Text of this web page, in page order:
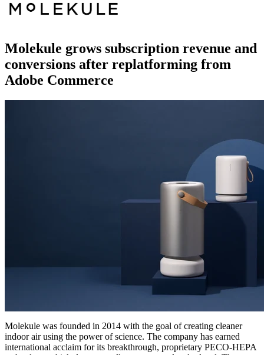
Molekule grows subscription revenue and
conversions after replatforming from
Adobe Commerce
Molekule was founded in 2014 with the goal of creating cleaner
indoor air using the power of science. The company has earned
international acclaim for its breakthrough, proprietary PECO-HEPA